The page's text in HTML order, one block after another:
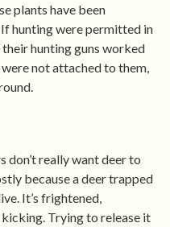
plants have been
hunting were permitted in
hunting guns worked
not attached to them,
don’t really want deer to
because a deer trapped
It’s frightened,
Trying to release it